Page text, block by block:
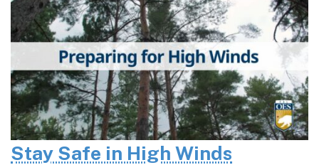
Stay Safe in High Winds